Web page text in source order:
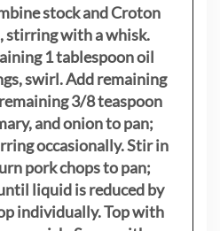
stock and Croton
stirring with a whisk.
1 tablespoon oil
swirl. Add remaining
3/8 teaspoon
and onion to pan;
occasionally. Stir in
pork chops to pan;
liquid is reduced by
individually. Top with